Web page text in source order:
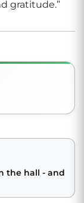
gratitude.”
the hall - and